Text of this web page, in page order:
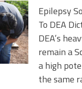
Epilepsy
To DEA
DEA’s
remain a
a high
the same